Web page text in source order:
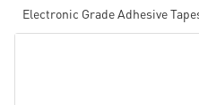
Electronic Grade Adhesive